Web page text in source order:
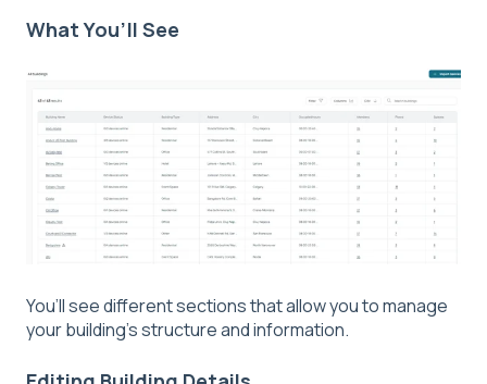
What You’ll See
You’ll see different sections that allow you to manage
your building’s structure and information.